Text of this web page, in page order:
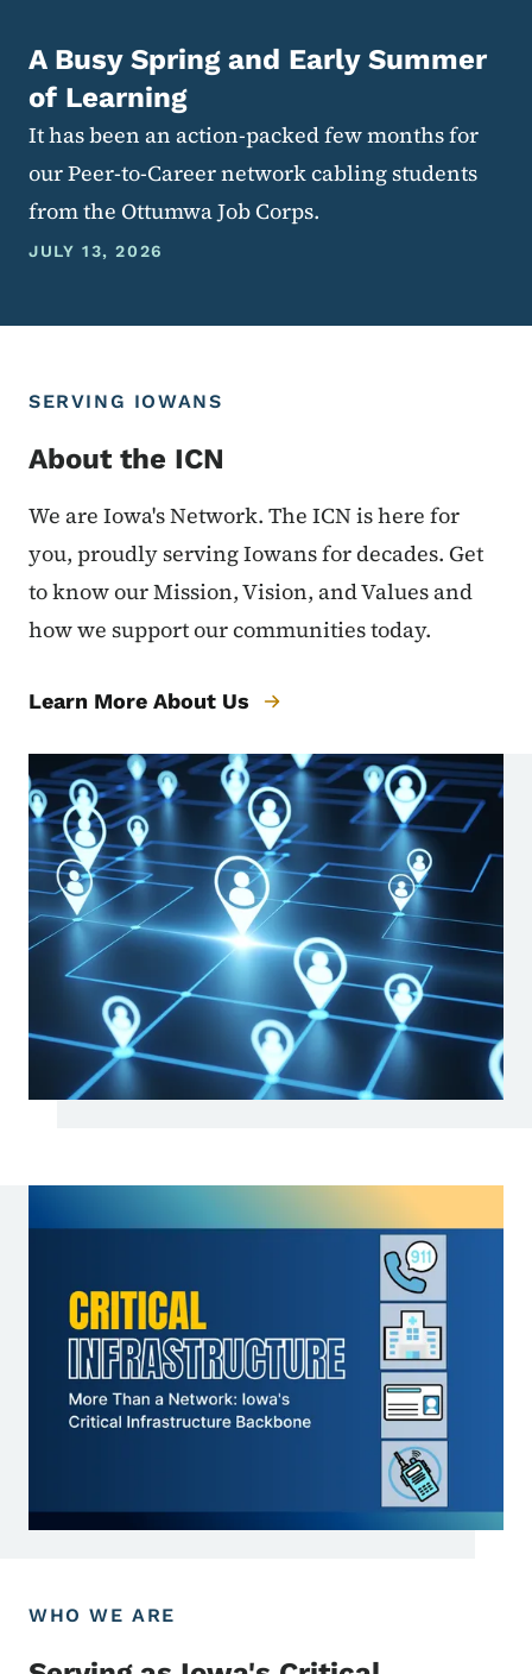
A Busy Spring and Early Summer
of Learning
It has been an action-packed few months for
our Peer-to-Career network cabling students
from the Ottumwa Job Corps.
JULY 13, 2026
SERVING IOWANS
About the ICN
We are Iowa's Network. The ICN is here for
you, proudly serving Iowans for decades. Get
to know our Mission, Vision, and Values and
how we support our communities today.
Learn More About Us
WHO WE ARE